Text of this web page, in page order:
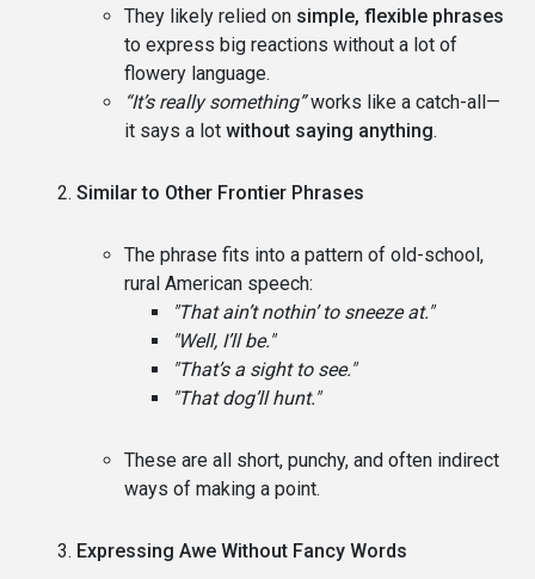
They likely relied on simple, flexible phrases
to express big reactions without a lot of
flowery language.
“It’s really something”works like a catch-all—
it says a lot without saying anything.
Similar to Other Frontier Phrases
The phrase fits into a pattern of old-school,
rural American speech:
"That ain’t nothin’ to sneeze at."
"Well, I’ll be."
"That’s a sight to see."
"That dog’ll hunt."
These are all short, punchy, and often indirect
ways of making a point.
Expressing Awe Without Fancy Words